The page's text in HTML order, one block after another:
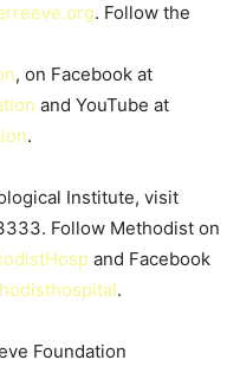
. Follow the
, on Facebook at
and YouTube at
.
Institute, visit
Follow Methodist on
and Facebook
.
Foundation